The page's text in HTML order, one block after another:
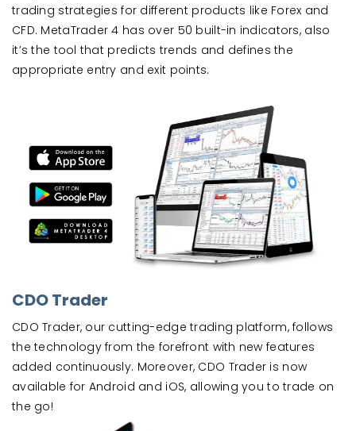
trading strategies for different products like Forex and
CFD. MetaTrader 4 has over 50 built-in indicators, also
it’s the tool that predicts trends and defines the
appropriate entry and exit points.
CDO Trader
CDO Trader, our cutting-edge trading platform, follows
the technology from the forefront with new features
added continuously. Moreover, CDO Trader is now
available for Android and iOS, allowing you to trade on
the go!